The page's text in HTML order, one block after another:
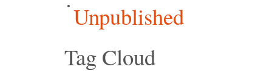
Unpublished
Tag Cloud